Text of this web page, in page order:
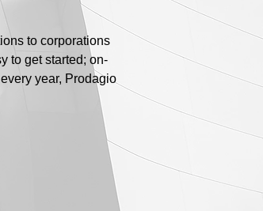
to corporations
to get started; on-
year, Prodagio